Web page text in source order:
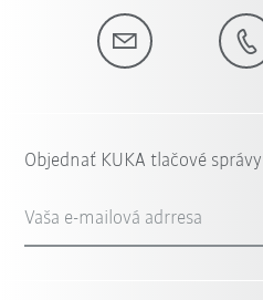
Objednať KUKA tlačové správy
Vaša e-mailová adrresa